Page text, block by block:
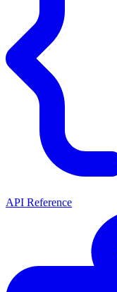
API Reference